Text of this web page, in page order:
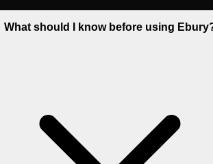
What should I know before using